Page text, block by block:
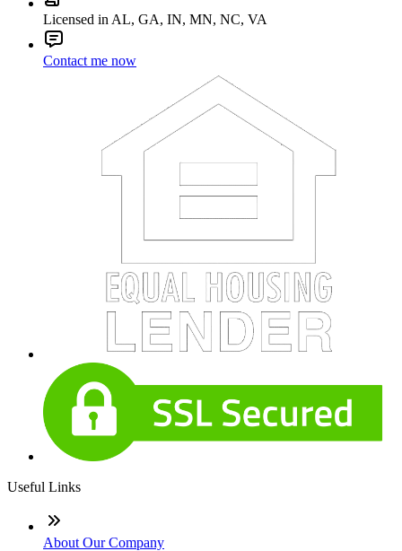
Licensed in AL, GA, IN, MN, NC, VA
Contact me now
Useful Links
About Our Company